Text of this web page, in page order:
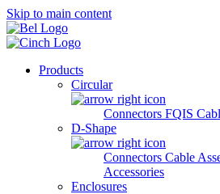
Skip to main content
Products
Circular
Connectors FQIS
D-Shape
Connectors Cable
Accessories
Enclosures